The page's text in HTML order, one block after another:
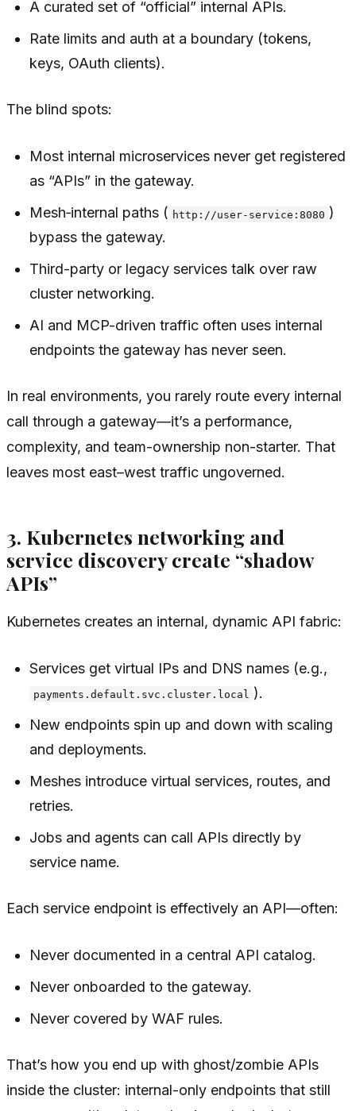
A curated set of “official” internal APIs.
Rate limits and auth at a boundary (tokens,
keys, OAuth clients).
The blind spots:
Most internal microservices never get registered
as “APIs” in the gateway.
Mesh‑internal paths ( http://user-service:8080 )
bypass the gateway.
Third-party or legacy services talk over raw
cluster networking.
AI and MCP-driven traffic often uses internal
endpoints the gateway has never seen.
In real environments, you rarely route every internal
call through a gateway—it’s a performance,
complexity, and team-ownership non-starter. That
leaves most east–west traffic ungoverned.
3. Kubernetes networking and
service discovery create “shadow
APIs”
Kubernetes creates an internal, dynamic API fabric:
Services get virtual IPs and DNS names (e.g.,
payments.default.svc.cluster.local ).
New endpoints spin up and down with scaling
and deployments.
Meshes introduce virtual services, routes, and
retries.
Jobs and agents can call APIs directly by
service name.
Each service endpoint is effectively an API—often:
Never documented in a central API catalog.
Never onboarded to the gateway.
Never covered by WAF rules.
That’s how you end up with ghost/zombie APIs
inside the cluster: internal-only endpoints that still